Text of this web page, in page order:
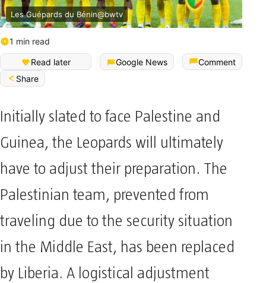
Les Guépards du Bénin@bwtv
1 min read
Read later Google News
Comment
Share
Initially slated to face Palestine and
Guinea, the Leopards will ultimately
have to adjust their preparation. The
Palestinian team, prevented from
traveling due to the security situation
in the Middle East, has been replaced
by Liberia. A logistical adjustment